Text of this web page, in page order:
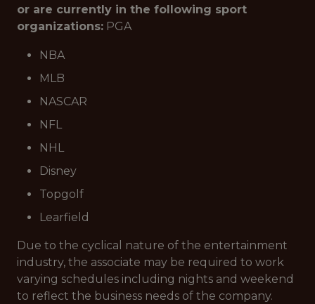
or are currently in the following sport
organizations: PGA
NBA
MLB
NASCAR
NFL
NHL
Disney
Topgolf
Learfield
Due to the cyclical nature of the entertainment
industry, the associate may be required to work
varying schedules including nights and weekend
to reflect the business needs of the company.